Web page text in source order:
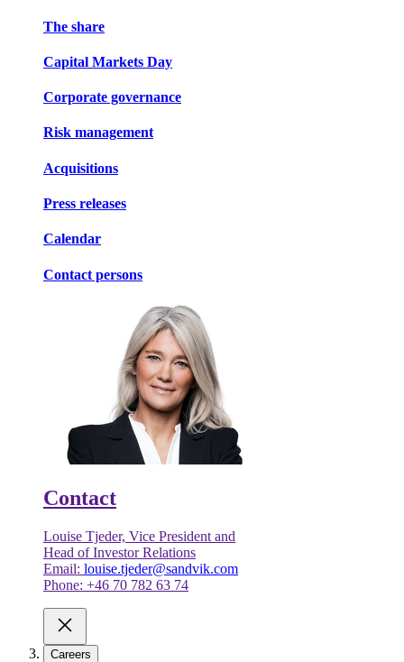
The share
Capital Markets Day
Corporate governance
Risk management
Acquisitions
Press releases
Calendar
Contact persons
Contact
Louise Tjeder, Vice President and
Head of Investor Relations
Email: louise.tjeder@sandvik.com
Phone: +46 70 782 63 74
Careers